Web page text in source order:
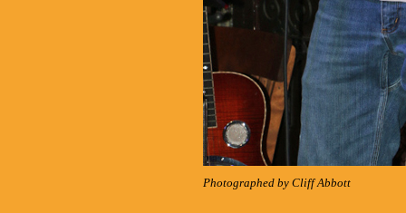
Photographed by Cliff Abbott